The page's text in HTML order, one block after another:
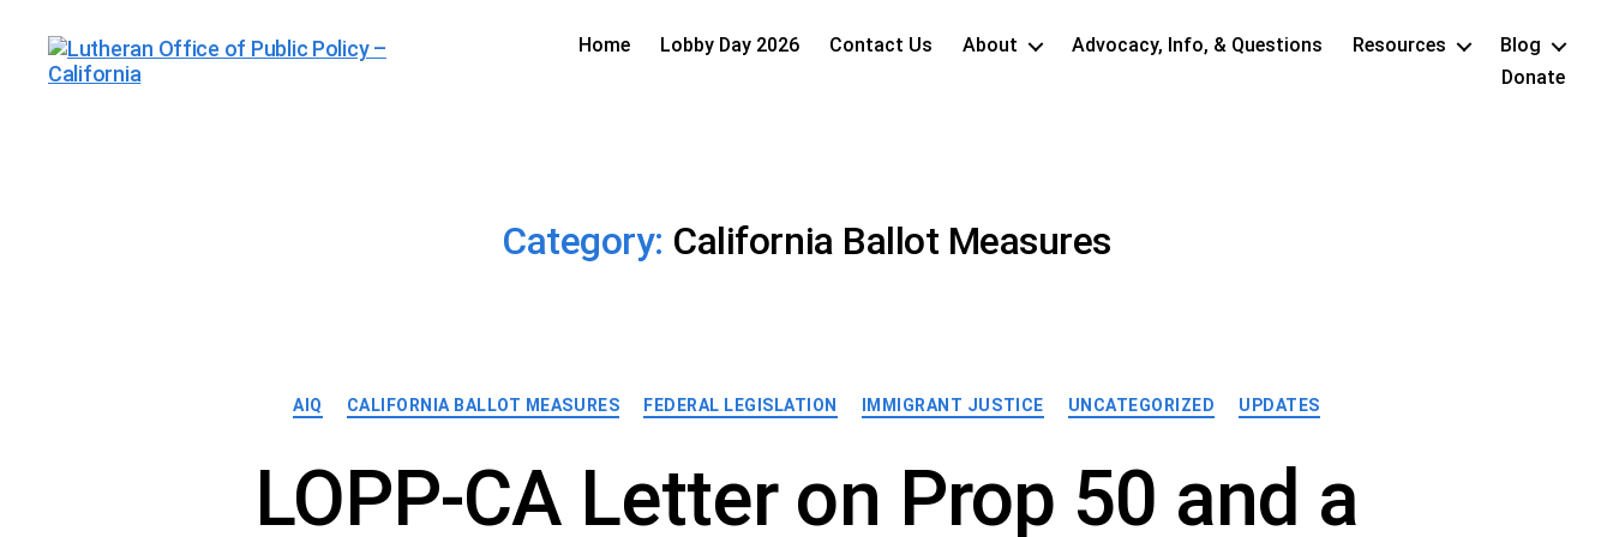
Home Lobby Day 2026 Contact Us About Advocacy, Info, & Questions Resources
Blog
Donate
Category: California Ballot Measures
Categories
AIQ CALIFORNIA BALLOT MEASURES FEDERAL LEGISLATION IMMIGRANT JUSTICE UNCATEGORIZED UPDATES
LOPP-CA Letter on Prop 50 and a